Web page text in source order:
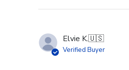
Elvie K.🇺🇸
Verified Buyer